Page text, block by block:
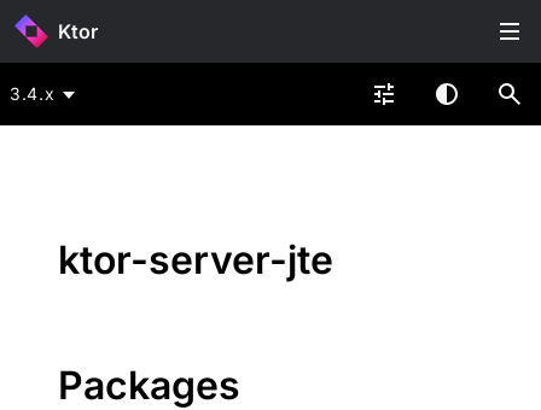
Ktor
3.4.x
ktor-server-jte
Packages